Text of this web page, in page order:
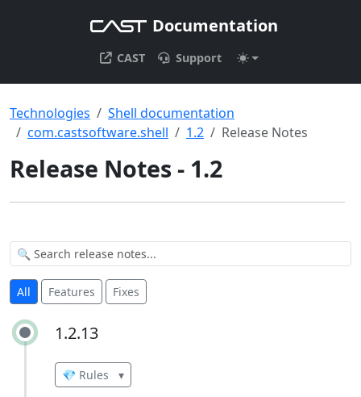
Documentation
CAST Support
Technologies
Shell documentation
com.castsoftware.shell
1.2 Release Notes
Release Notes - 1.2
All Features Fixes
1.2.13
1.2.13
💎 Rules ▾